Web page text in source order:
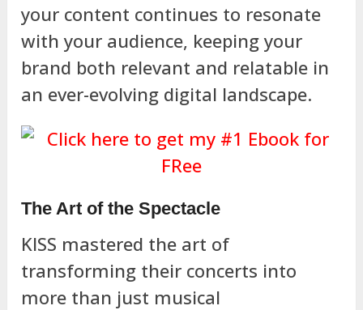
your content continues to resonate
with your audience, keeping your
brand both relevant and relatable in
an ever-evolving digital landscape.
The Art of the Spectacle
KISS mastered the art of
transforming their concerts into
more than just musical